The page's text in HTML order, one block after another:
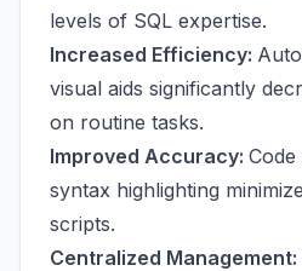
levels of SQL expertise.
Increased Efficiency:
visual aids significantly
on routine tasks.
Improved Accuracy:
syntax highlighting
scripts.
Centralized Management: